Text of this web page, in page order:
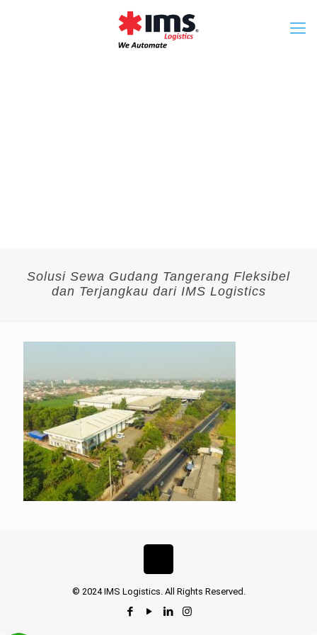
Solusi Sewa Gudang Tangerang Fleksibel
dan Terjangkau dari IMS Logistics
© 2024 IMS Logistics. All Rights Reserved.